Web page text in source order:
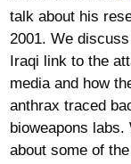
talk about his
2001. We
Iraqi link to the
media and how
anthrax traced
bioweapons
about some of